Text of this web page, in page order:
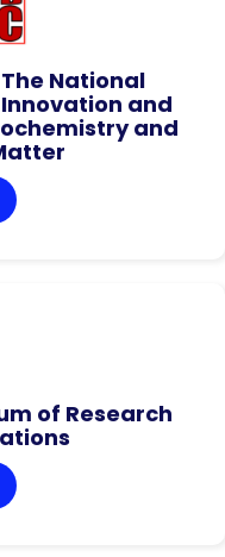
National
and
and
of Research